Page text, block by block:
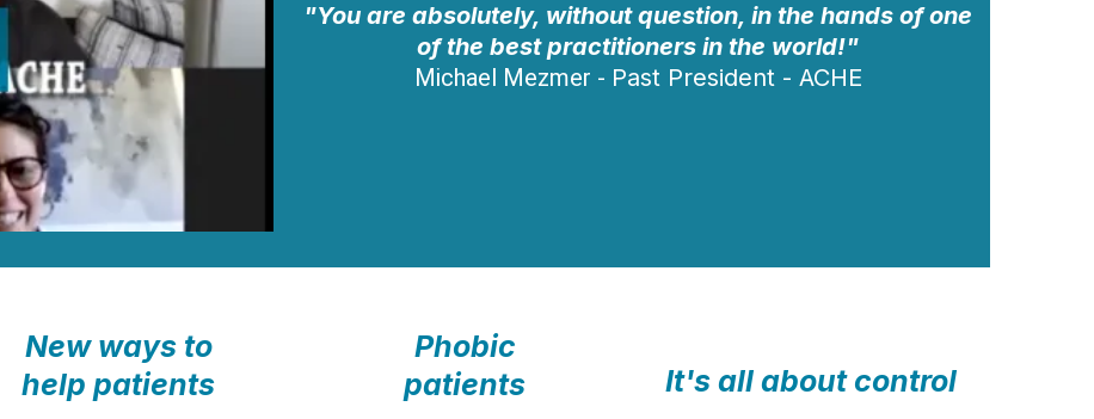
"You are absolutely, without question, in the hands of one
of the best practitioners in the world!"
Michael Mezmer - Past President - ACHE
New ways to
help patients
Phobic
patients
It's all about control